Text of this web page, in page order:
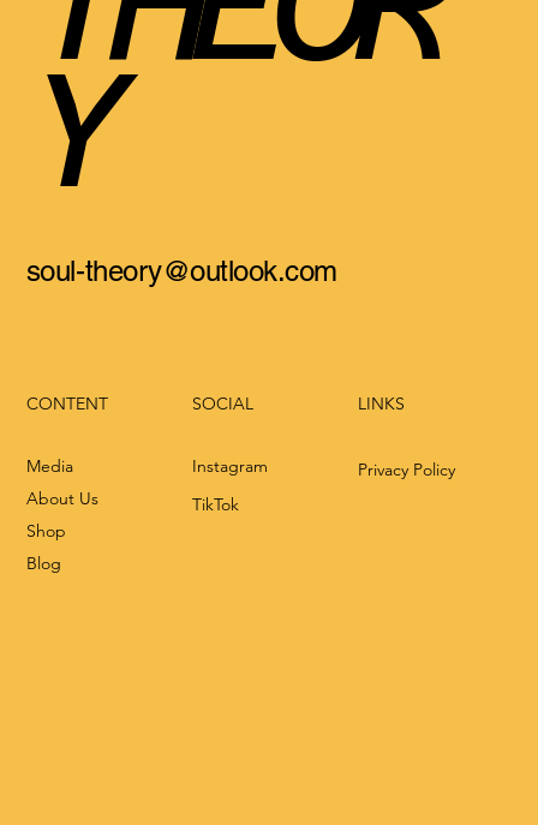
Y
soul-theory@outlook.com
CONTENT
Media
About Us
Shop
Blog
SOCIAL
Instagram
TikTok
LINKS
Privacy Policy